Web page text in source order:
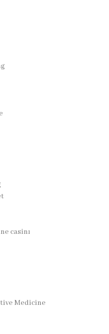
casinı
Medicine